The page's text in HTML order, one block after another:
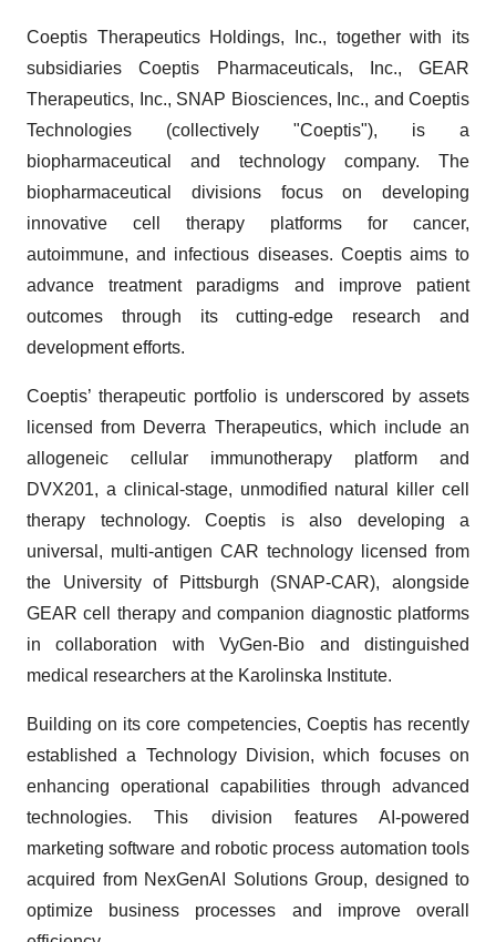
Coeptis Therapeutics Holdings, Inc., together with its
subsidiaries Coeptis Pharmaceuticals, Inc., GEAR
Therapeutics, Inc., SNAP Biosciences, Inc., and Coeptis
Technologies (collectively "Coeptis"), is a
biopharmaceutical and technology company. The
biopharmaceutical divisions focus on developing
innovative cell therapy platforms for cancer,
autoimmune, and infectious diseases. Coeptis aims to
advance treatment paradigms and improve patient
outcomes through its cutting-edge research and
development efforts.
Coeptis’ therapeutic portfolio is underscored by assets
licensed from Deverra Therapeutics, which include an
allogeneic cellular immunotherapy platform and
DVX201, a clinical-stage, unmodified natural killer cell
therapy technology. Coeptis is also developing a
universal, multi-antigen CAR technology licensed from
the University of Pittsburgh (SNAP-CAR), alongside
GEAR cell therapy and companion diagnostic platforms
in collaboration with VyGen-Bio and distinguished
medical researchers at the Karolinska Institute.
Building on its core competencies, Coeptis has recently
established a Technology Division, which focuses on
enhancing operational capabilities through advanced
technologies. This division features AI-powered
marketing software and robotic process automation tools
acquired from NexGenAI Solutions Group, designed to
optimize business processes and improve overall